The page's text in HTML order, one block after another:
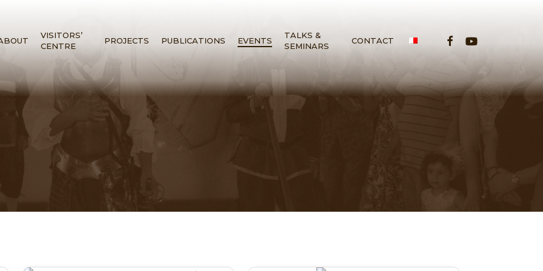
VISITORS’
CENTRE
PROJECTS PUBLICATIONS EVENTS
TALKS &
SEMINARS
CONTACT FACEBOOKYOUTUBE